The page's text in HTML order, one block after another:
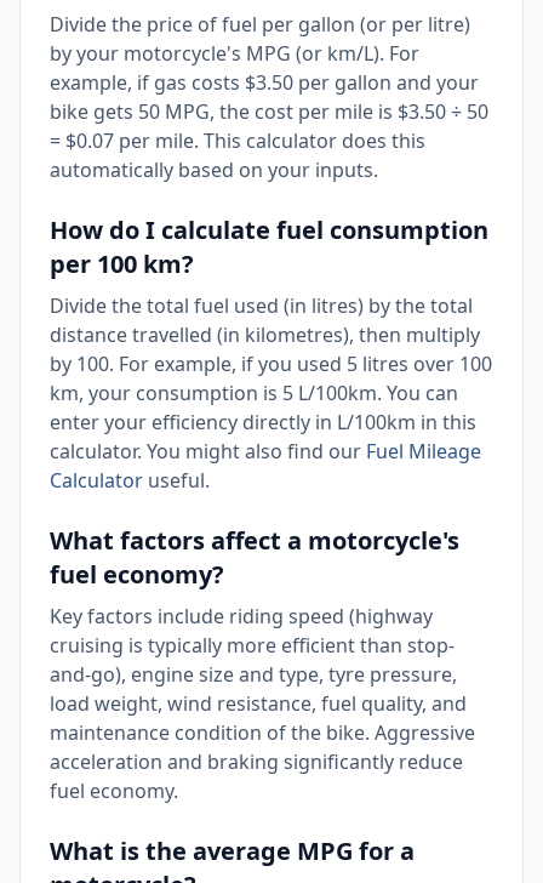
Divide the price of fuel per gallon (or per litre)
by your motorcycle's MPG (or km/L). For
example, if gas costs $3.50 per gallon and your
bike gets 50 MPG, the cost per mile is $3.50 ÷ 50
= $0.07 per mile. This calculator does this
automatically based on your inputs.
How do I calculate fuel consumption
per 100 km?
Divide the total fuel used (in litres) by the total
distance travelled (in kilometres), then multiply
by 100. For example, if you used 5 litres over 100
km, your consumption is 5 L/100km. You can
enter your efficiency directly in L/100km in this
calculator. You might also find our Fuel Mileage
Calculator useful.
What factors affect a motorcycle's
fuel economy?
Key factors include riding speed (highway
cruising is typically more efficient than stop-
and-go), engine size and type, tyre pressure,
load weight, wind resistance, fuel quality, and
maintenance condition of the bike. Aggressive
acceleration and braking significantly reduce
fuel economy.
What is the average MPG for a